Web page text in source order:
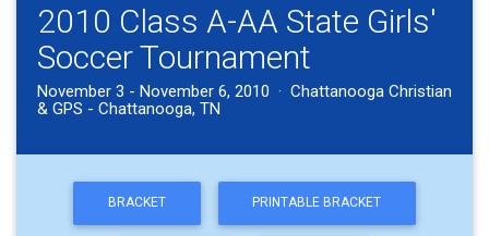
2010 Class A-AA State Girls'
Soccer Tournament
November 3 - November 6, 2010 · Chattanooga Christian
& GPS - Chattanooga, TN
BRACKET PRINTABLE BRACKET